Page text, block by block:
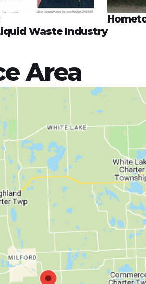
Waste Industry
Area